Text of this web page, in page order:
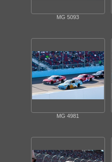
MG 5093
MG 4981